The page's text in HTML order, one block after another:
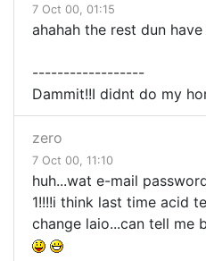
7 Oct 00, 01:15
ahahah the rest dun have
------------------
Dammit!!I didnt do my
zero
7 Oct 00, 11:10
huh...wat e-mail
1!!!!i think last time acid
change laio...can tell me